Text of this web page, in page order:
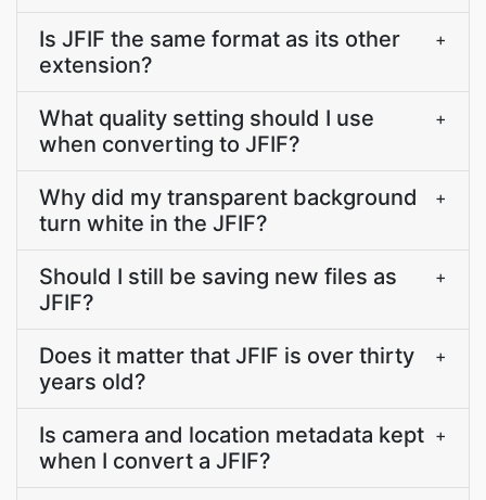
Is JFIF the same format as its other
extension?
+
What quality setting should I use
when converting to JFIF?
+
Why did my transparent background
turn white in the JFIF?
+
Should I still be saving new files as
JFIF?
+
Does it matter that JFIF is over thirty
years old?
+
Is camera and location metadata kept
when I convert a JFIF?
+